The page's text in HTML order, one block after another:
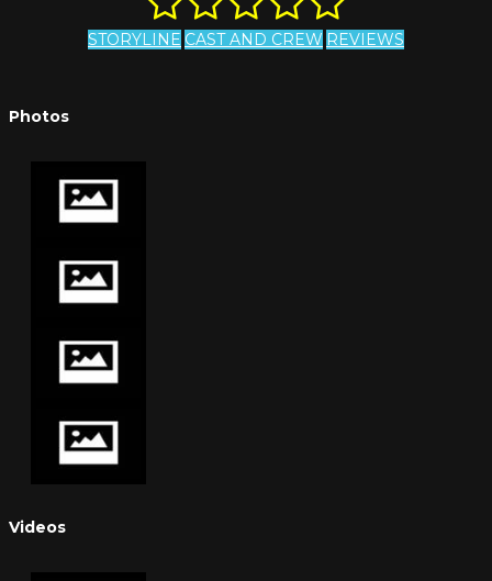
STORYLINE CAST AND CREW REVIEWS
Photos
Videos